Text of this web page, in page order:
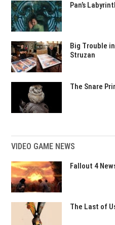
Pan’s
Big Trouble
Struzan
The Snare
VIDEO GAME NEWS
Fallout 4
The Last of